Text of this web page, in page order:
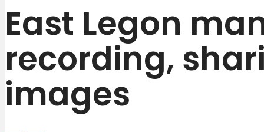
East Legon
recording,
images